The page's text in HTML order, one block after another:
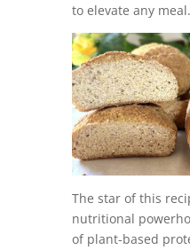
to elevate any meal.
The star of this
nutritional
of plant-based